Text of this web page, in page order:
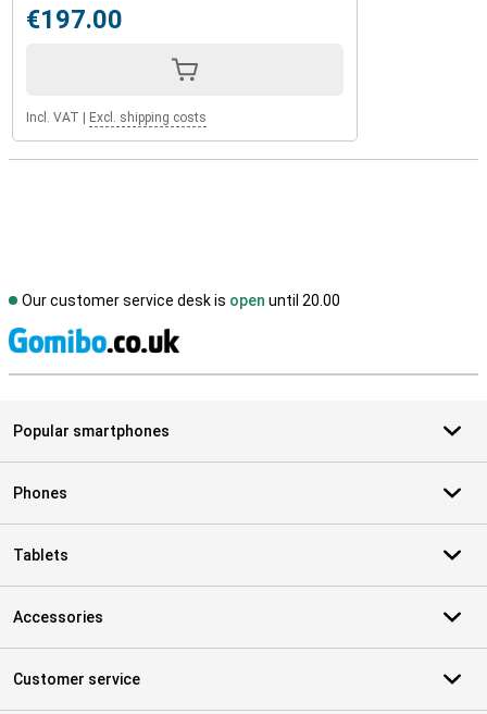
€197.00
Incl. VAT Excl. shipping costs
Our customer service desk is open until 20.00
Popular smartphones
Phones
Tablets
Accessories
Customer service